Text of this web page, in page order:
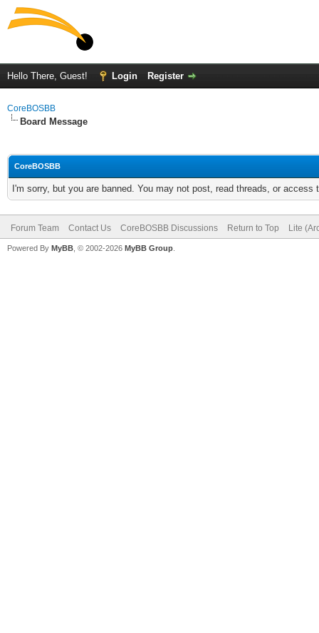
Hello There, Guest! Login Register
CoreBOSBB
Board Message
CoreBOSBB
I'm sorry, but you are banned. You may not post, read threads, or
Forum Team Contact Us CoreBOSBB Discussions Return to Top Lite
Powered By MyBB , © 2002-2026 MyBB Group